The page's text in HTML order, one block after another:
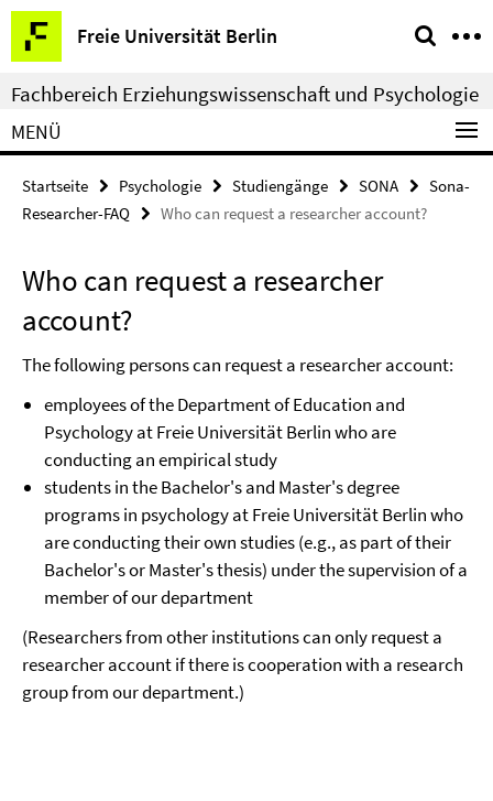
Springe
direkt
zu
Inhalt
Freie Universität Berlin
Service-
Navigation
Fachbereich Erziehungswissenschaft und Psychologie
MENÜ
Startseite Psychologie Studiengänge SONA
Sona-
Researcher-FAQ
Who can request a researcher account?
Who can request a researcher
account?
The following persons can request a researcher account:
employees of the Department of Education and
Psychology at Freie Universität Berlin who are
conducting an empirical study
students in the Bachelor's and Master's degree
programs in psychology at Freie Universität Berlin who
are conducting their own studies (e.g., as part of their
Bachelor's or Master's thesis) under the supervision of a
member of our department
(Researchers from other institutions can only request a
researcher account if there is cooperation with a research
group from our department.)